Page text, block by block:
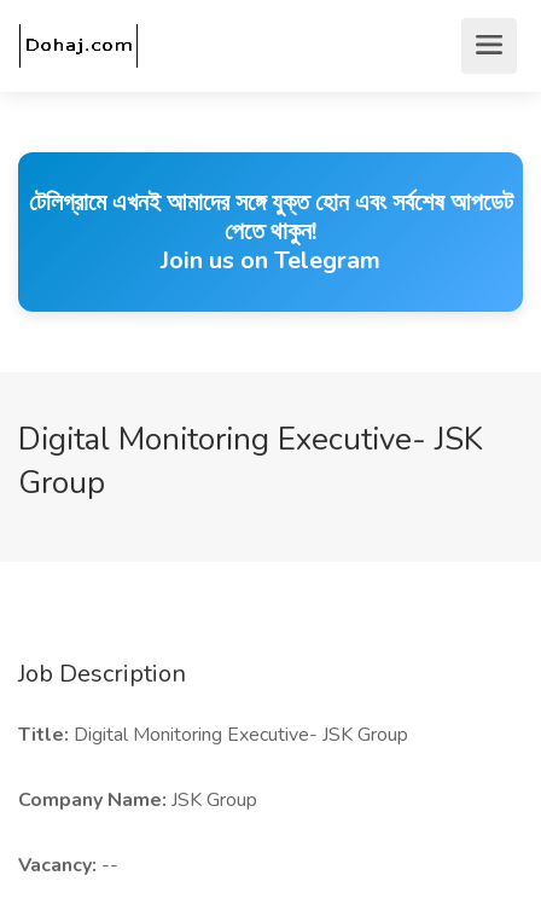
টেলিগ্রামে এখনই আমাদের সঙ্গে যুক্ত হোন এবং সর্বশেষ আপডেট
পেতে থাকুন!
Join us on Telegram
Digital Monitoring Executive- JSK
Group
Job Description
Title: Digital Monitoring Executive- JSK Group
Company Name: JSK Group
Vacancy: --